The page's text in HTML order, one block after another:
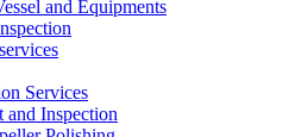
and Equipments
Services
and Inspection